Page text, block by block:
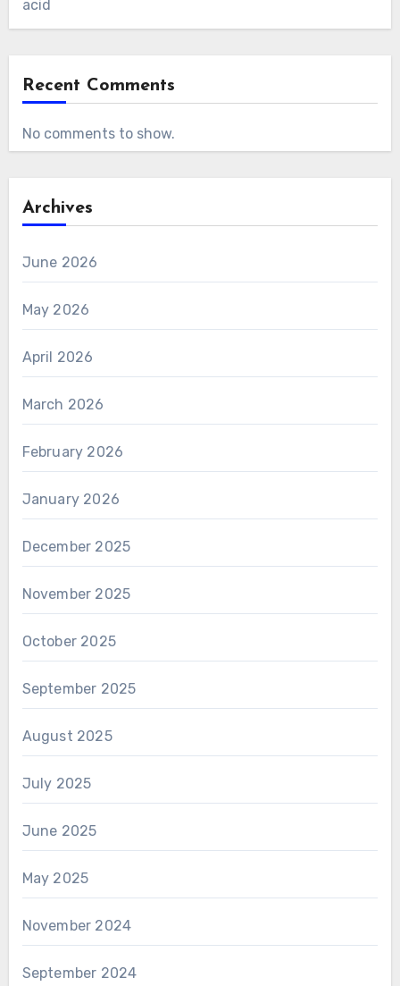
acid
Recent Comments
No comments to show.
Archives
June 2026
May 2026
April 2026
March 2026
February 2026
January 2026
December 2025
November 2025
October 2025
September 2025
August 2025
July 2025
June 2025
May 2025
November 2024
September 2024